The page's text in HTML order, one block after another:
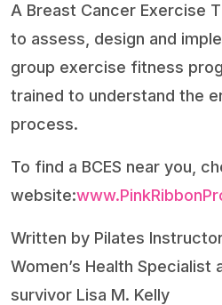
A Breast Cancer Exercise
to assess, design and
group exercise fitness
trained to understand the
process.
To find a BCES near you,
website:
Written by Pilates Instructor,
Women’s Health
survivor Lisa M. Kelly